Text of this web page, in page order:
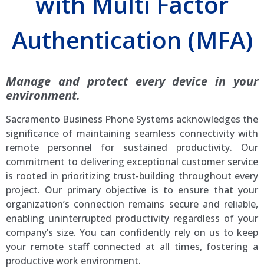
Authentication (MFA)
Manage and protect every device in your
environment.
Sacramento Business Phone Systems acknowledges the
significance of maintaining seamless connectivity with
remote personnel for sustained productivity. Our
commitment to delivering exceptional customer service
is rooted in prioritizing trust-building throughout every
project. Our primary objective is to ensure that your
organization’s connection remains secure and reliable,
enabling uninterrupted productivity regardless of your
company’s size. You can confidently rely on us to keep
your remote staff connected at all times, fostering a
productive work environment.